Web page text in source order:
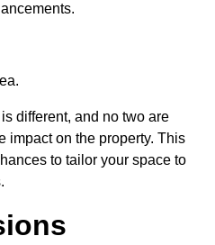
different, and no two are
impact on the property. This
to tailor your space to